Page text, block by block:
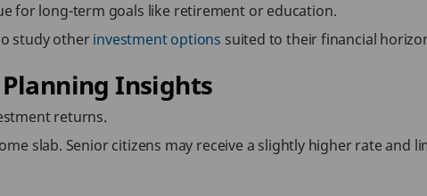
for long-term goals like retirement or education.
study otherinvestment options suited to their financial
Insights
returns.
slab. Senior citizens may receive a slightly higher rate